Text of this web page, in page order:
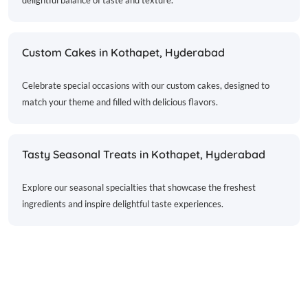
Custom Cakes in Kothapet, Hyderabad
Celebrate special occasions with our custom cakes, designed to
match your theme and filled with delicious flavors.
Tasty Seasonal Treats in Kothapet, Hyderabad
Explore our seasonal specialties that showcase the freshest
ingredients and inspire delightful taste experiences.